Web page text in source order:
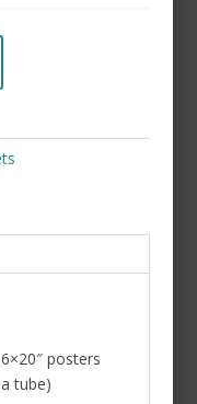
posters
tube)